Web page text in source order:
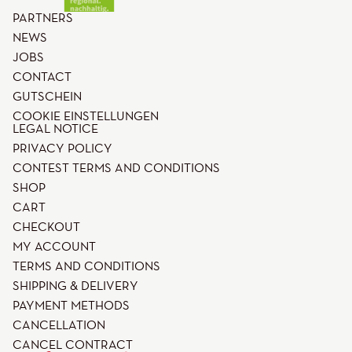
PARTNERS
NEWS
JOBS
CONTACT
GUTSCHEIN
COOKIE EINSTELLUNGEN
LEGAL NOTICE
PRIVACY POLICY
CONTEST TERMS AND CONDITIONS
SHOP
CART
CHECKOUT
MY ACCOUNT
TERMS AND CONDITIONS
SHIPPING & DELIVERY
PAYMENT METHODS
CANCELLATION
CANCEL CONTRACT